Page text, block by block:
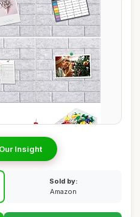
Insight
Sold by:
Amazon